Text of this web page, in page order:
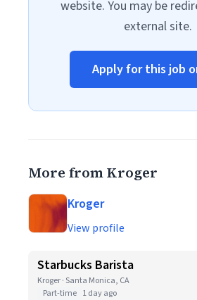
website. You may be
external site.
Apply for this job
More from Kroger
Kroger
View profile
Starbucks Barista
Kroger · Santa Monica, CA
Part-time 1 day ago